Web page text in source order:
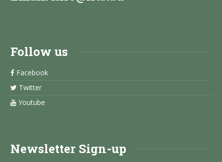
Follow us
Facebook
Twitter
Youtube
Newsletter Sign-up